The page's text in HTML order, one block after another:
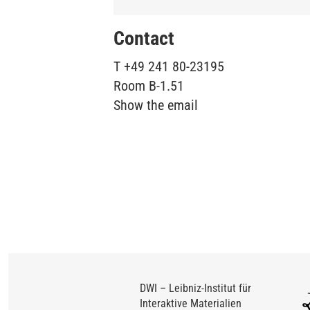
Contact
T +49 241 80-23195
Room B-1.51
Show the email
DWI – Leibniz-Institut für
Interaktive Materialien